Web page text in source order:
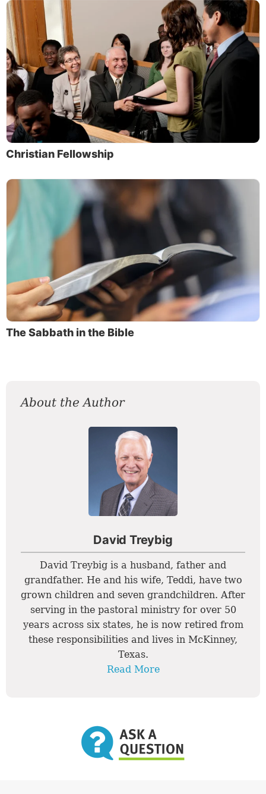
Christian Fellowship
The Sabbath in the Bible
About the Author
David Treybig
David Treybig is a husband, father and
grandfather. He and his wife, Teddi, have two
grown children and seven grandchildren. After
serving in the pastoral ministry for over 50
years across six states, he is now retired from
these responsibilities and lives in McKinney,
Texas.
Read More